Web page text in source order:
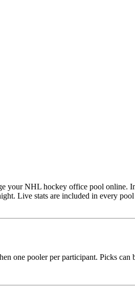
your NHL hockey office pool online.
Live stats are included in every
one pooler per participant. Picks